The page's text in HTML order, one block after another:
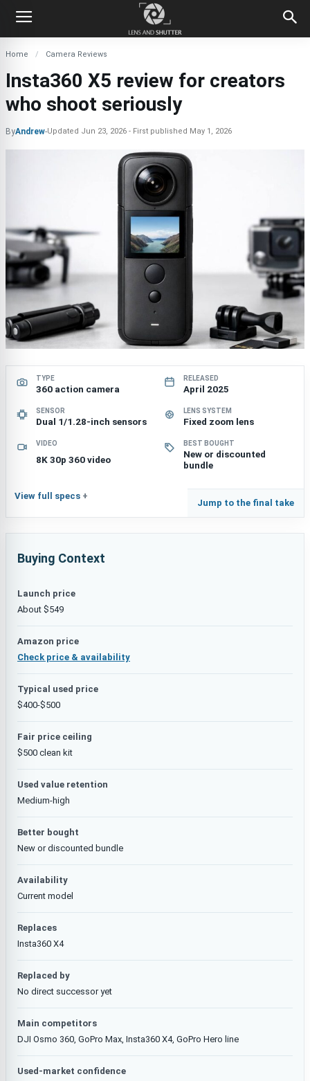
Home Camera Reviews
Insta360 X5 review for creators
who shoot seriously
ByAndrew-Updated Jun 23, 2026 First published May 1, 2026
TYPE
360 action camera
RELEASED
April 2025
SENSOR
Dual 1/1.28-inch sensors
LENS SYSTEM
Fixed zoom lens
VIDEO
8K 30p 360 video
BEST BOUGHT
New or discounted
bundle
View full specs
Jump to the final take
Buying Context
Launch price
About $549
Amazon price
Check price & availability
Typical used price
$400-$500
Fair price ceiling
$500 clean kit
Used value retention
Medium-high
Better bought
New or discounted bundle
Availability
Current model
Replaces
Insta360 X4
Replaced by
No direct successor yet
Main competitors
DJI Osmo 360, GoPro Max, Insta360 X4, GoPro Hero line
Used-market confidence